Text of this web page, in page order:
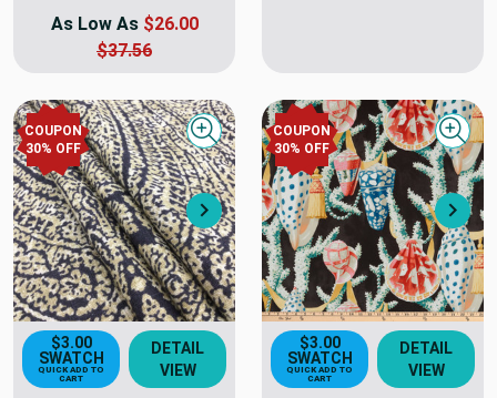
As Low As $26.00
$37.56
COUPON
30% OFF
Next
Quick view
$3.00
SWATCH
QUICK ADD TO
CART
DETAIL
VIEW
COUPON
30% OFF
$3.00
SWATCH
QUICK ADD TO
CART
DETAIL
VIEW